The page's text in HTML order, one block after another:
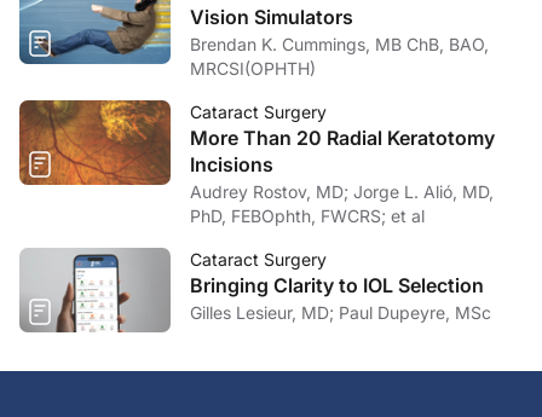
Vision Simulators
Brendan K. Cummings, MB ChB, BAO,
MRCSI(OPHTH)
Cataract Surgery
More Than 20 Radial Keratotomy
Incisions
Audrey Rostov, MD; Jorge L. Alió, MD,
PhD, FEBOphth, FWCRS; et al
Cataract Surgery
Bringing Clarity to IOL Selection
Gilles Lesieur, MD; Paul Dupeyre, MSc